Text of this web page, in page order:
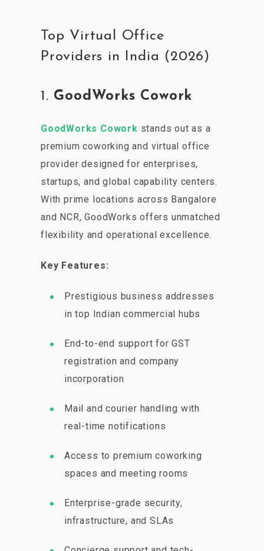
Top Virtual Office
Providers in India (2026)
1. GoodWorks Cowork
GoodWorks Cowork stands out as a
premium coworking and virtual office
provider designed for enterprises,
startups, and global capability centers.
With prime locations across Bangalore
and NCR, GoodWorks offers unmatched
flexibility and operational excellence.
Key Features:
Prestigious business addresses
in top Indian commercial hubs
End-to-end support for GST
registration and company
incorporation
Mail and courier handling with
real-time notifications
Access to premium coworking
spaces and meeting rooms
Enterprise-grade security,
infrastructure, and SLAs